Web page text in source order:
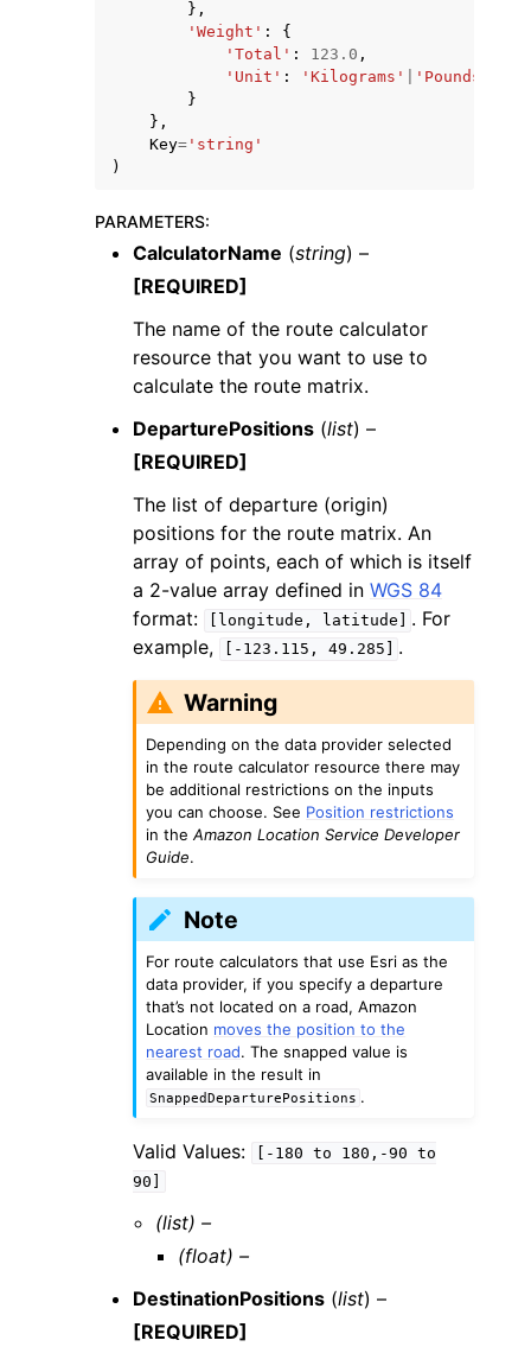
},
'Weight' :
{
'Total' : 123.0 ,
'Unit' : 'Kilograms'
'Pounds'
}
},
Key= 'string'
)
PARAMETERS:
CalculatorName (string) –
[REQUIRED]
The name of the route calculator
resource that you want to use to
calculate the route matrix.
DeparturePositions (list) –
[REQUIRED]
The list of departure (origin)
positions for the route matrix. An
array of points, each of which is itself
a 2-value array defined in WGS 84
format:
[longitude, latitude]
. For
example,
[-123.115, 49.285] .
Warning
Depending on the data provider selected
in the route calculator resource there may
be additional restrictions on the inputs
you can choose. See Position restrictions
in theAmazon Location Service Developer
Guide.
Note
For route calculators that use Esri as the
data provider, if you specify a departure
that’s not located on a road, Amazon
Location moves the position to the
nearest road. The snapped value is
available in the result in
SnappedDeparturePositions .
Valid Values: [-180 to 180,-90 to
90]
(list) –
(float) –
DestinationPositions (list) –
[REQUIRED]